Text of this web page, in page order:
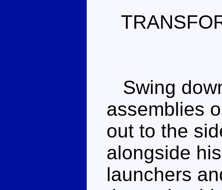
Swing
assemblies
out to the
alongside
launchers